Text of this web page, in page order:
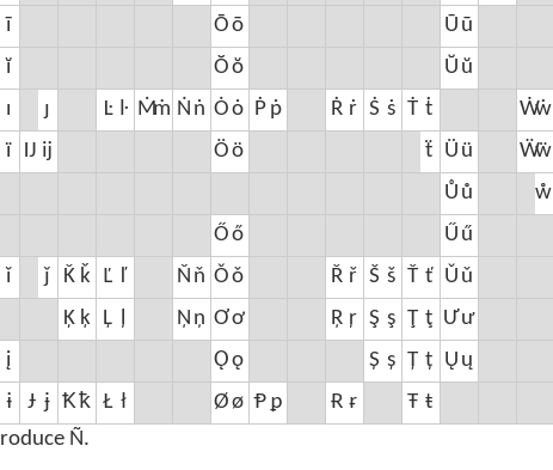
ī Ōō Ū ū
ĭ Ŏŏ Ŭ ŭ
ı ȷ Ŀ ŀ Ṁṁ Ṅ ṅ Ȯȯ Ṗ ṗ Ṙ ṙ Ṡ ṡ Ṫ ṫ Ẇẇ
ï Ĳ ĳ Öö ẗ Ü ü Ẅẅ
Ů ů ẘ
Őő Ű ű
ǐ ǰ Ǩ ǩ Ľ ľ Ň ň Ǒǒ Ř ř Š š Ť ť Ǔ ǔ
Ķ ķ Ļ ļ Ņ ņ Ơơ Ŗ ŗ Ş ş Ţ ţ Ưư
į Ǫǫ Ș ș Ț ț Ų ų
ɨ Ɉ ɉ Ꝁꝁ Ł ł Øø Ᵽ ᵽ Ɍ ɍ Ŧ ŧ
Ñ.